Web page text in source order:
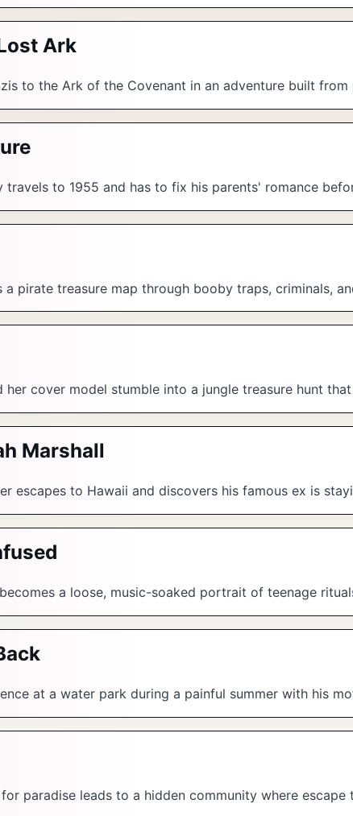
Ark
to the Ark of the Covenant in an adventure built
travels to 1955 and has to fix his parents' romance
pirate treasure map through booby traps, criminals,
her cover model stumble into a jungle treasure hunt
Marshall
escapes to Hawaii and discovers his famous ex is
a loose, music-soaked portrait of teenage
at a water park during a painful summer with his
paradise leads to a hidden community where escape